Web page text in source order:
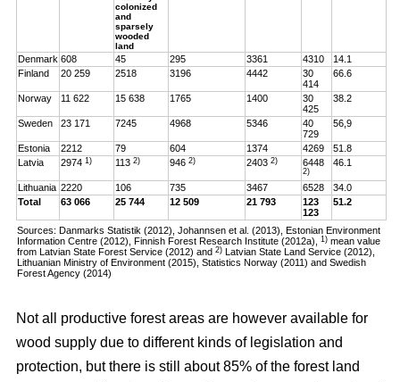
colonized
and
sparsely
wooded
land
Denmark 608 45 295 3361 4310
14.1
Finland
20 259 2518 3196 4442
30
414
66.6
Norway 11 622 15 638 1765 1400
30
425
38.2
Sweden 23 171 7245 4968 5346
40
729
56,9
Estonia 2212 79 604 1374 4269
51.8
Latvia
29741) 1132) 9462) 24032) 6448
2)
46.1
Lithuania 2220 106 735 3467 6528
34.0
Total
63 066 25 744 12 509 21 793
123
123
51.2
Sources: Danmarks Statistik (2012), Johannsen et al. (2013), Estonian Environment
Information Centre (2012), Finnish Forest Research Institute (2012a),1) mean value
from Latvian State Forest Service (2012) and2)
Latvian State Land Service (2012),
Lithuanian Ministry of Environment (2015), Statistics Norway (2011) and Swedish
Forest Agency (2014)
Not all productive forest areas are however available for
wood supply due to different kinds of legislation and
protection, but there is still about 85% of the forest land